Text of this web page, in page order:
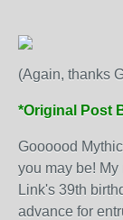
(Again, thanks
*Original Post
Goooood
you may be!
Link's 39th
advance for